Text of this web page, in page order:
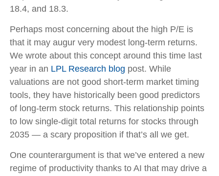
18.4, and 18.3.
Perhaps most concerning about the high P/E is
that it may augur very modest long-term returns.
We wrote about this concept around this time last
year in an LPL Research blog post. While
valuations are not good short-term market timing
tools, they have historically been good predictors
of long-term stock returns. This relationship points
to low single-digit total returns for stocks through
2035 — a scary proposition if that’s all we get.
One counterargument is that we’ve entered a new
regime of productivity thanks to AI that may drive a